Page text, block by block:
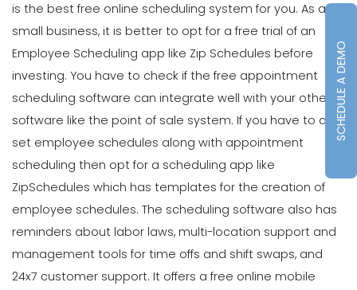
is the best free online scheduling system for you. As a
small business, it is better to opt for a free trial of an
Employee Scheduling app like Zip Schedules before
investing. You have to check if the free appointment
scheduling software can integrate well with your other
software like the point of sale system. If you have to also
set employee schedules along with appointment
scheduling then opt for a scheduling app like
ZipSchedules which has templates for the creation of
employee schedules. The scheduling software also has
reminders about labor laws, multi-location support and
management tools for time offs and shift swaps, and
24x7 customer support. It offers a free online mobile
SCHEDULE A DEMO